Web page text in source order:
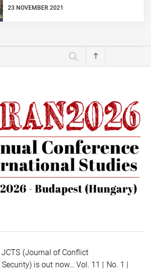
23 NOVEMBER 2021
(Journal of Conflict
is out now… Vol. 11 | No. 1 |